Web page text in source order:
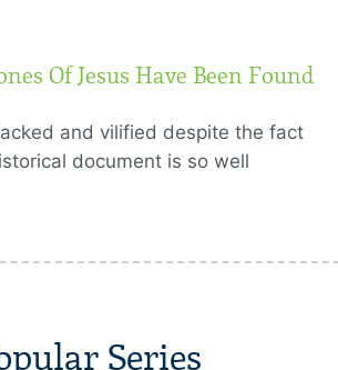
Of Jesus Have Been Found
and vilified despite the fact
document is so well
Series